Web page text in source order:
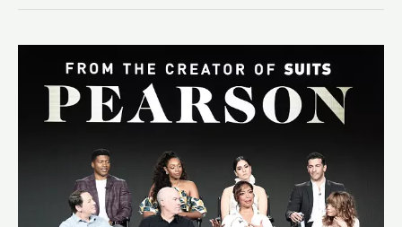
Together:
From